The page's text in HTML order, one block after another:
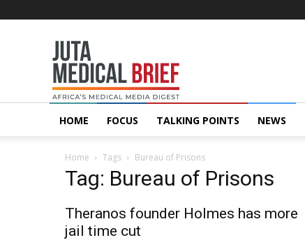
MedicalBrief
HOME FOCUS TALKING POINTS NEWS
Home Tags Bureau of Prisons
Tag: Bureau of Prisons
Theranos founder Holmes has more
jail time cut